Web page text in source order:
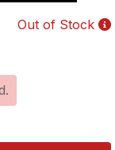
Out of Stock